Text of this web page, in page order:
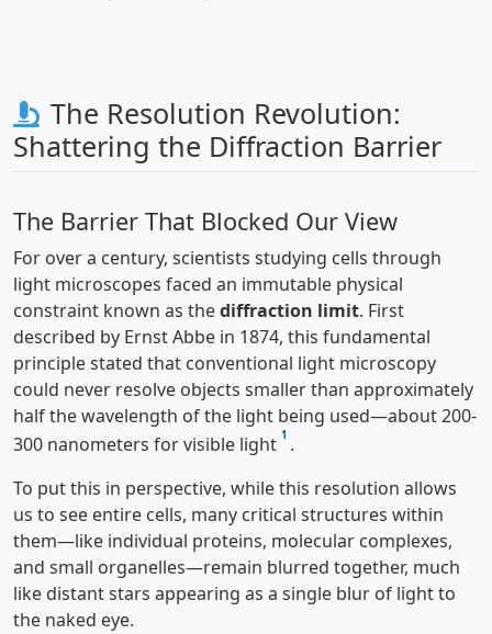
The Resolution Revolution:
Shattering the Diffraction Barrier
The Barrier That Blocked Our View
For over a century, scientists studying cells through
light microscopes faced an immutable physical
constraint known as thediffraction limit. First
described by Ernst Abbe in 1874, this fundamental
principle stated that conventional light microscopy
could never resolve objects smaller than approximately
half the wavelength of the light being used—about 200-
300 nanometers for visible light 1 .
To put this in perspective, while this resolution allows
us to see entire cells, many critical structures within
them—like individual proteins, molecular complexes,
and small organelles—remain blurred together, much
like distant stars appearing as a single blur of light to
the naked eye.